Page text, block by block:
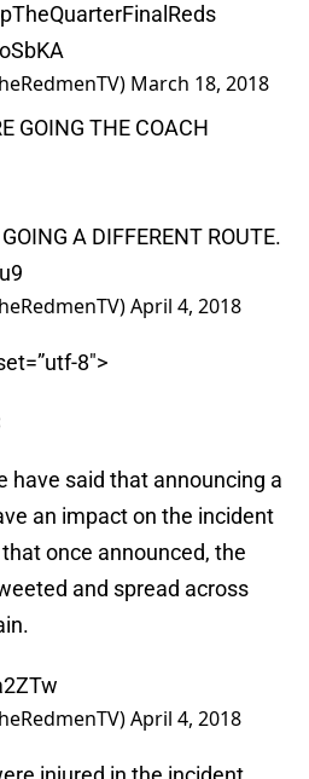
March 18, 2018
GOING THE COACH
A DIFFERENT ROUTE.
April 4, 2018
8″>
have said that announcing a
an impact on the incident
once announced, the
and spread across
April 4, 2018